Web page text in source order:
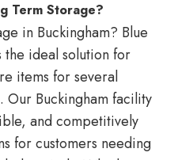
Term Storage?
in Buckingham? Blue
the ideal solution for
items for several
Our Buckingham facility
and competitively
for customers needing